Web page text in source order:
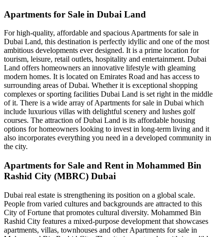
Apartments for Sale in Dubai Land
For high-quality, affordable and spacious Apartments for sale in
Dubai Land, this destination is perfectly idyllic and one of the most
ambitious developments ever designed. It is a prime location for
tourism, leisure, retail outlets, hospitality and entertainment. Dubai
Land offers homeowners an innovative lifestyle with gleaming
modern homes. It is located on Emirates Road and has access to
surrounding areas of Dubai. Whether it is exceptional shopping
complexes or sporting facilities Dubai Land is set right in the middle
of it. There is a wide array of Apartments for sale in Dubai which
include luxurious villas with delightful scenery and lushes golf
courses. The attraction of Dubai Land is its affordable housing
options for homeowners looking to invest in long-term living and it
also incorporates everything you need in a developed community in
the city.
Apartments for Sale and Rent in Mohammed Bin
Rashid City (MBRC) Dubai
Dubai real estate is strengthening its position on a global scale.
People from varied cultures and backgrounds are attracted to this
City of Fortune that promotes cultural diversity. Mohammed Bin
Rashid City features a mixed-purpose development that showcases
apartments, villas, townhouses and other Apartments for sale in